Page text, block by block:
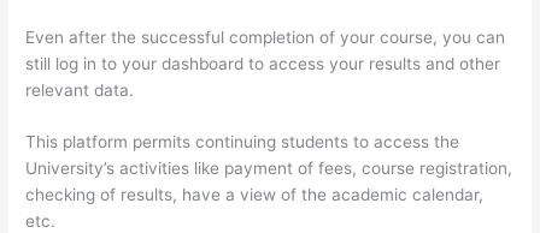
Even after the successful completion of your course, you can
still log in to your dashboard to access your results and other
relevant data.
This platform permits continuing students to access the
University’s activities like payment of fees, course registration,
checking of results, have a view of the academic calendar,
etc.